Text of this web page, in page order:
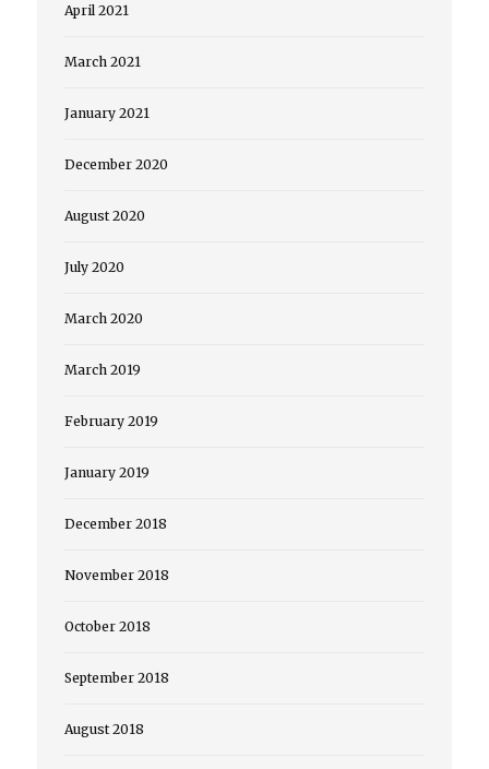
April 2021
March 2021
January 2021
December 2020
August 2020
July 2020
March 2020
March 2019
February 2019
January 2019
December 2018
November 2018
October 2018
September 2018
August 2018